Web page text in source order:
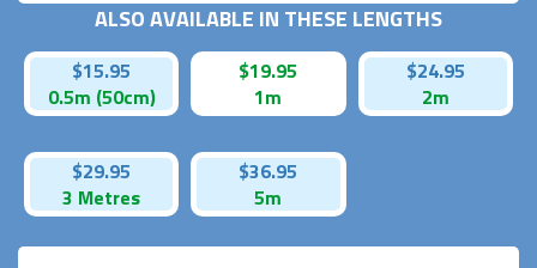
ALSO AVAILABLE IN THESE LENGTHS
$15.95
0.5m (50cm)
$19.95
1m
$24.95
2m
$29.95
3 Metres
$36.95
5m